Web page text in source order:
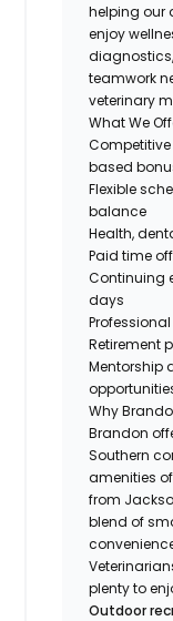
helping our
enjoy
teamwork
veterinary
What We
based
Flexible
balance
Health,
Paid time
Continuing
days
Retirement
Mentorship
Why
Brandon
Southern
amenities
from
blend of
plenty to
Outdoor